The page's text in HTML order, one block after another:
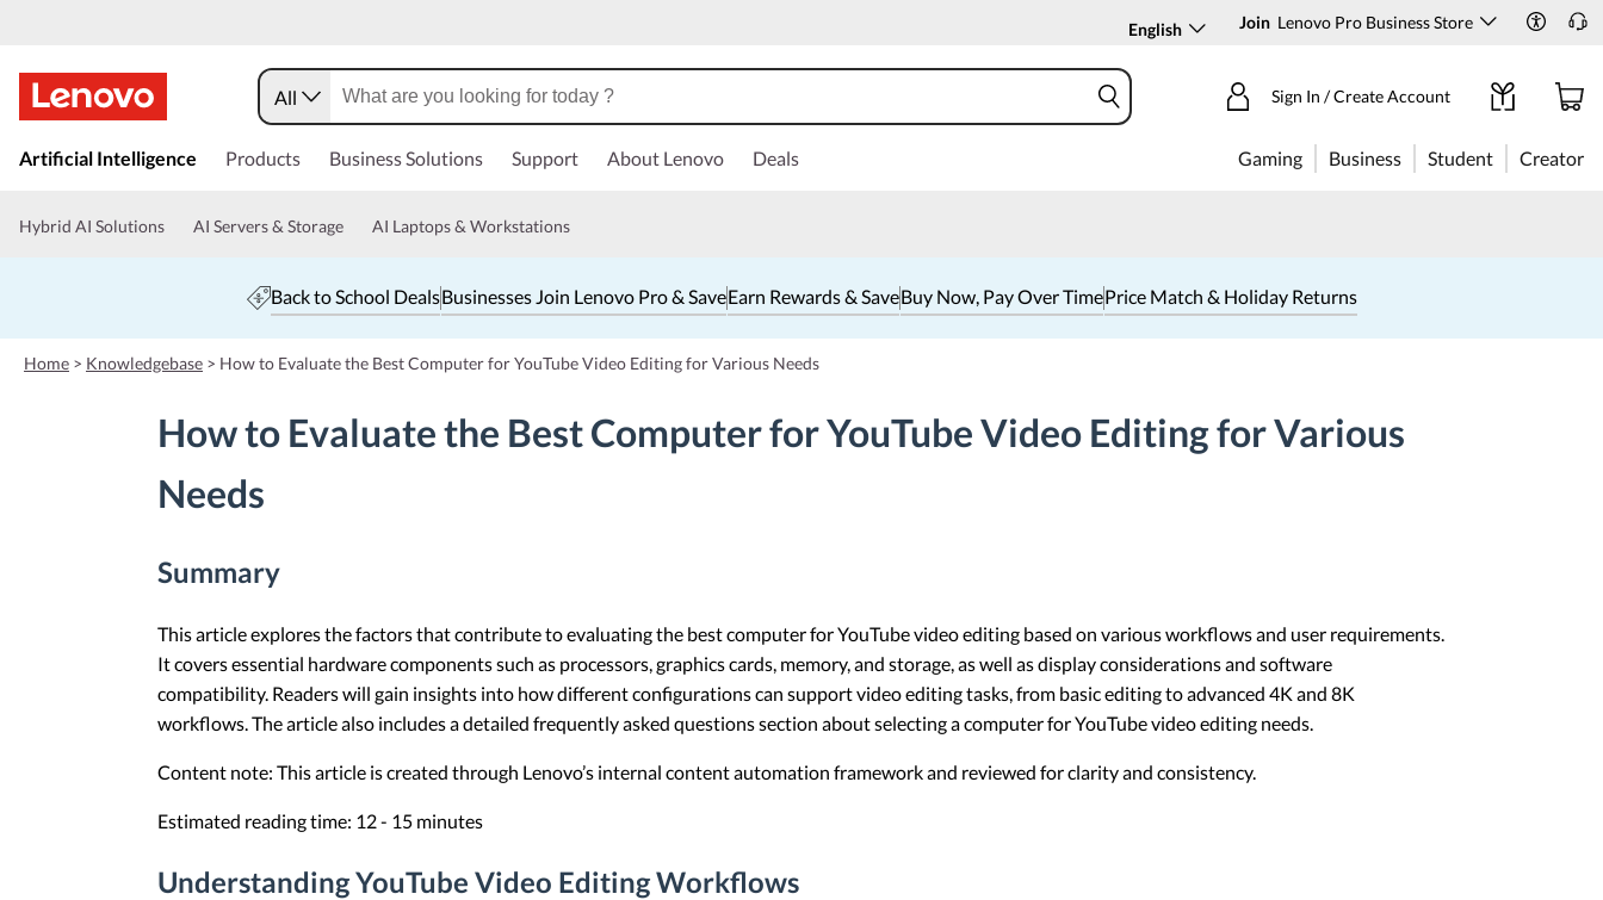
English Join Lenovo Pro Business Store
k
t
n
c
o
All Sign In / Create Account
Artificial Intelligence Products Business Solutions Support About Lenovo Deals Gaming Business Student Creator
Hybrid AI Solutions AI Servers & Storage AI Laptops & Workstations
Back to School DealsBusinesses Join Lenovo Pro & SaveEarn Rewards & SaveBuy Now, Pay Over TimePrice Match & Holiday Returns
Home > Knowledgebase > How to Evaluate the Best Computer for YouTube Video Editing for Various Needs
How to Evaluate the Best Computer for YouTube Video Editing for Various
Needs
Summary
This article explores the factors that contribute to evaluating the best computer for YouTube video editing based on various workflows and user requirements.
It covers essential hardware components such as processors, graphics cards, memory, and storage, as well as display considerations and software
compatibility. Readers will gain insights into how different configurations can support video editing tasks, from basic editing to advanced 4K and 8K
workflows. The article also includes a detailed frequently asked questions section about selecting a computer for YouTube video editing needs.
Content note: This article is created through Lenovo’s internal content automation framework and reviewed for clarity and consistency.
Estimated reading time: 12 - 15 minutes
Understanding YouTube Video Editing Workflows